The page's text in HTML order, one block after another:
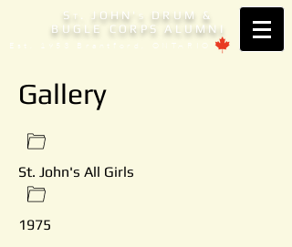
S T . JOHN' S
DRUM &
BUGLE CORPS ALUMNI
Est. 1953 Brantford, ONTARIO
Gallery
St. John's All Girls
1975